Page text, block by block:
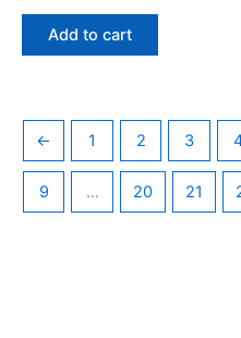
Add to cart
← 1 2 3
9 … 20 21